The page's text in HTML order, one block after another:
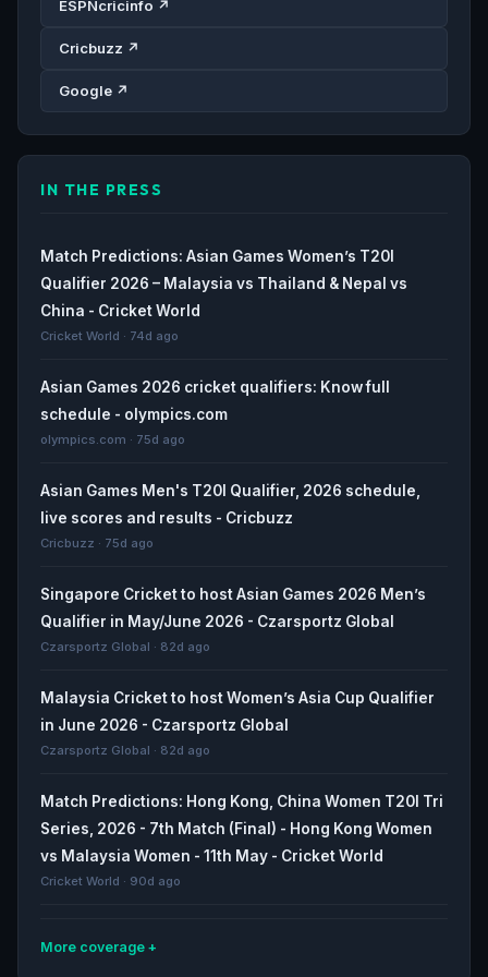
ESPNcricinfo ↗
Cricbuzz ↗
Google ↗
IN THE PRESS
Match Predictions: Asian Games Women’s T20I
Qualifier 2026 – Malaysia vs Thailand & Nepal vs
China - Cricket World
Cricket World · 74d ago
Asian Games 2026 cricket qualifiers: Know full
schedule - olympics.com
olympics.com · 75d ago
Asian Games Men's T20I Qualifier, 2026 schedule,
live scores and results - Cricbuzz
Cricbuzz · 75d ago
Singapore Cricket to host Asian Games 2026 Men’s
Qualifier in May/June 2026 - Czarsportz Global
Czarsportz Global · 82d ago
Malaysia Cricket to host Women’s Asia Cup Qualifier
in June 2026 - Czarsportz Global
Czarsportz Global · 82d ago
Match Predictions: Hong Kong, China Women T20I Tri
Series, 2026 - 7th Match (Final) - Hong Kong Women
vs Malaysia Women - 11th May - Cricket World
Cricket World · 90d ago
More coverage